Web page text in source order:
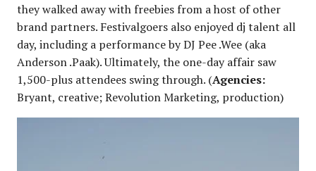
they walked away with freebies from a host of other
brand partners. Festivalgoers also enjoyed dj talent all
day, including a performance by DJ Pee .Wee (aka
Anderson .Paak). Ultimately, the one-day affair saw
1,500-plus attendees swing through. (Agencies:
Bryant, creative; Revolution Marketing, production)